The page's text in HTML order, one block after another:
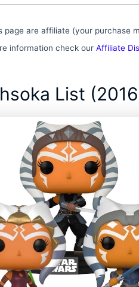
page are affiliate (your purchase
information check our Affiliate
List